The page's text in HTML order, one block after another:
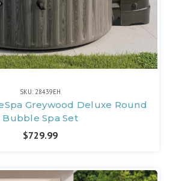
SKU: 28439EH
Greywood Deluxe Round
Bubble Spa Set
$729.99